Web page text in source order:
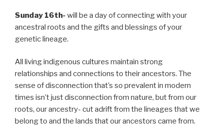
Sunday 16th- will be a day of connecting with your
ancestral roots and the gifts and blessings of your
genetic lineage.
All living indigenous cultures maintain strong
relationships and connections to their ancestors. The
sense of disconnection that’s so prevalent in modern
times isn’t just disconnection from nature, but from our
roots, our ancestry- cut adrift from the lineages that we
belong to and the lands that our ancestors came from.